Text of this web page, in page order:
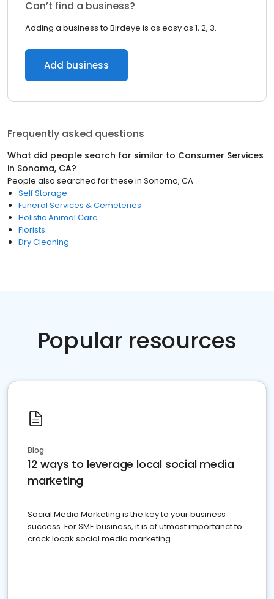
Can’t find a business?
Adding a business to Birdeye is as easy as 1, 2, 3.
Add business
Frequently asked questions
What did people search for similar to Consumer Services
in Sonoma, CA?
People also searched for these in Sonoma, CA
Self Storage
Funeral Services & Cemeteries
Holistic Animal Care
Florists
Dry Cleaning
Popular resources
Blog
12 ways to leverage local social media
marketing
Social Media Marketing is the key to your business
success. For SME business, it is of utmost importanct to
crack locak social media marketing.